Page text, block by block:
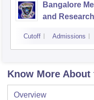
Bangalore
and
Cutoff Admissions
Know More
Overview